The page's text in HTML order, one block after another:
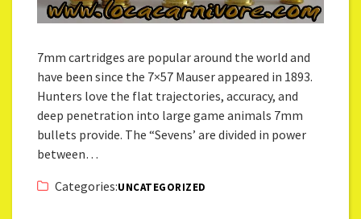
7mm cartridges are popular around the world and
have been since the 7×57 Mauser appeared in 1893.
Hunters love the flat trajectories, accuracy, and
deep penetration into large game animals 7mm
bullets provide. The “Sevens’ are divided in power
between…
Categories:UNCATEGORIZED